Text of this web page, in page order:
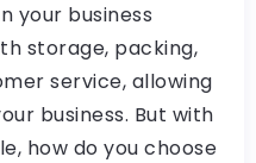
your business
storage, packing,
service, allowing
business. But with
how do you choose